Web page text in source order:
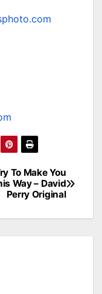
To Make You
Way – David
Perry Original